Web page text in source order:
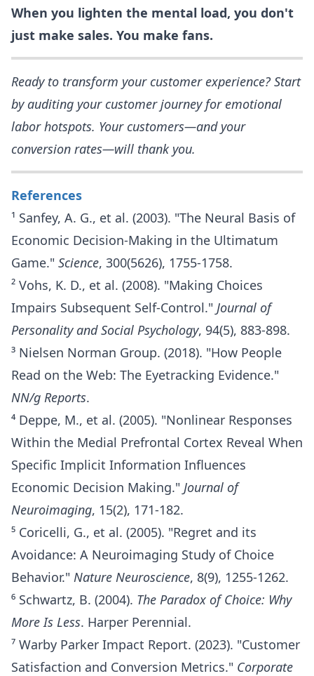
When you lighten the mental load, you don't
just make sales. You make fans.
Ready to transform your customer experience? Start
by auditing your customer journey for emotional
labor hotspots. Your customers—and your
conversion rates—will thank you.
References
¹ Sanfey, A. G., et al. (2003). "The Neural Basis of
Economic Decision-Making in the Ultimatum
Game." Science, 300(5626), 1755-1758.
² Vohs, K. D., et al. (2008). "Making Choices
Impairs Subsequent Self-Control." Journal of
Personality and Social Psychology, 94(5), 883-898.
³ Nielsen Norman Group. (2018). "How People
Read on the Web: The Eyetracking Evidence."
NN/g Reports.
⁴ Deppe, M., et al. (2005). "Nonlinear Responses
Within the Medial Prefrontal Cortex Reveal When
Specific Implicit Information Influences
Economic Decision Making." Journal of
Neuroimaging, 15(2), 171-182.
⁵ Coricelli, G., et al. (2005). "Regret and its
Avoidance: A Neuroimaging Study of Choice
Behavior." Nature Neuroscience, 8(9), 1255-1262.
⁶ Schwartz, B. (2004). The Paradox of Choice: Why
More Is Less. Harper Perennial.
⁷ Warby Parker Impact Report. (2023). "Customer
Satisfaction and Conversion Metrics." Corporate